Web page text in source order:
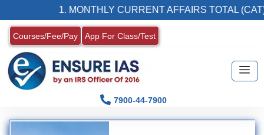
1. MONTHLY CURRENT AFFAIRS TOTAL
Courses/Fee/Pay App For Class/Test
7900-44-7900